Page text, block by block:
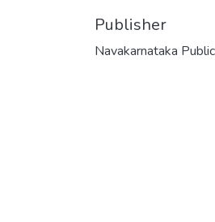
Publisher
Navakarnataka